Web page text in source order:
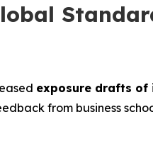
exposure drafts of
from business